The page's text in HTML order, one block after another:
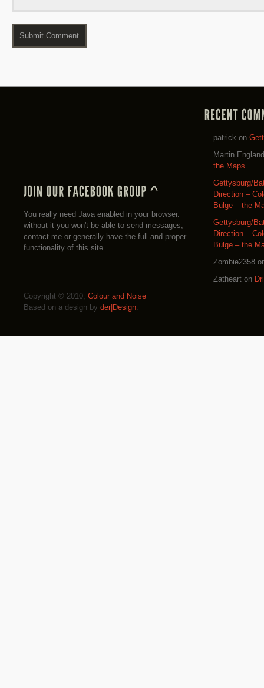
You really need Java enabled in your browser.
without it you won't be able to send messages,
contact me or generally have the full and proper
functionality of this site.
patrick on
Martin England
the Maps
Gettysburg/
Direction –
Bulge – the
Gettysburg/
Direction –
Bulge – the
Zombie2358
Zatheart on
Copyright © 2010, Colour and Noise
Based on a design by der|Design